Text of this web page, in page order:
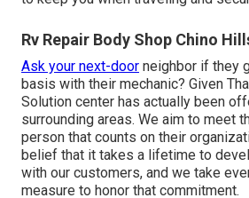
Rv Repair Body Shop Chino
Ask your next-door neighbor if they
basis with their mechanic? Given
Solution center has actually been
surrounding areas. We aim to meet
person that counts on their
belief that it takes a lifetime to
with our customers, and we take
measure to honor that commitment.